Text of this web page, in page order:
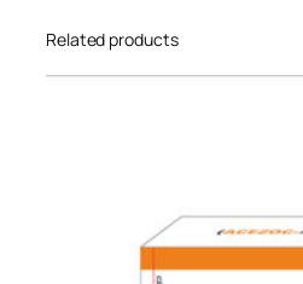
Related products